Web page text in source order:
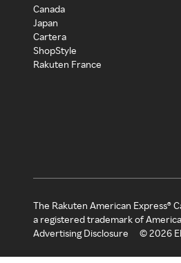
Canada
Japan
Cartera
ShopStyle
Rakuten France
The Rakuten American Express®
a registered trademark of
Advertising Disclosure
©2026